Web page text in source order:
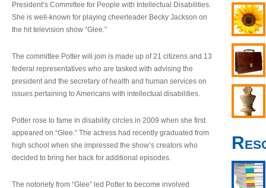
President’s Committee for People with Intellectual Disabilities.
She is well-known for playing cheerleader Becky Jackson on
the hit television show “Glee.”
The committee Potter will join is made up of 21 citizens and 13
federal representatives who are tasked with advising the
president and the secretary of health and human services on
issues pertaining to Americans with intellectual disabilities.
Potter rose to fame in disability circles in 2009 when she first
appeared on “Glee.” The actress had recently graduated from
high school when she impressed the show’s creators who
decided to bring her back for additional episodes.
The notoriety from “Glee” led Potter to become involved